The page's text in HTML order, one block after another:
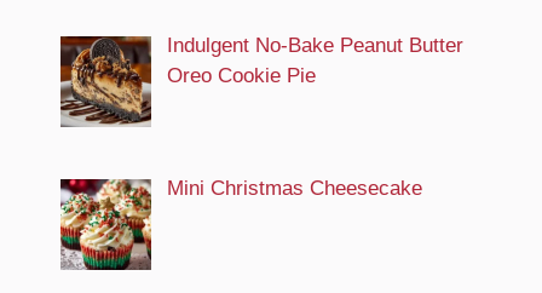
Indulgent No-Bake Peanut Butter
Oreo Cookie Pie
Mini Christmas Cheesecake